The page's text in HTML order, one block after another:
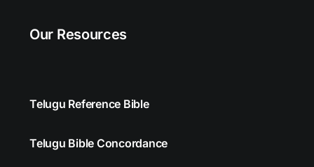
Our Resources
Telugu Reference Bible
Telugu Bible Concordance